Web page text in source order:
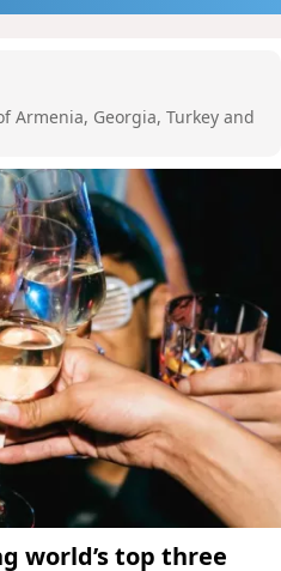
Armenia, Georgia, Turkey and
world’s top three